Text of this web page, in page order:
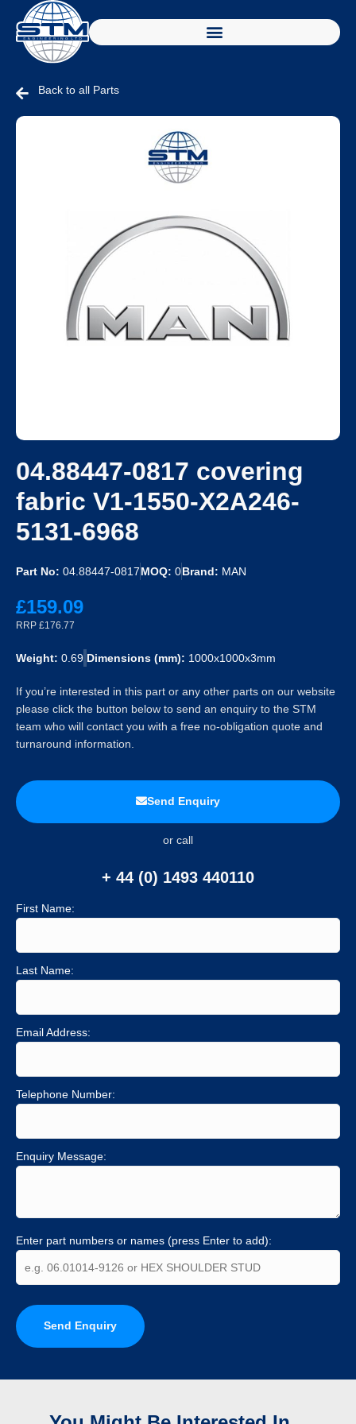
Back to all Parts
04.88447-0817 covering
fabric V1-1550-X2A246-
5131-6968
Part No: 04.88447-0817MOQ: 0Brand: MAN
£159.09
RRP £176.77
Weight: 0.69 Dimensions (mm): 1000x1000x3mm
If you’re interested in this part or any other parts on our website
please click the button below to send an enquiry to the STM
team who will contact you with a free no-obligation quote and
turnaround information.
Send Enquiry
or call
+ 44 (0) 1493 440110
First Name:
Last Name:
Email Address:
Telephone Number:
Enquiry Message:
Enter part numbers or names (press Enter to add):
Send Enquiry